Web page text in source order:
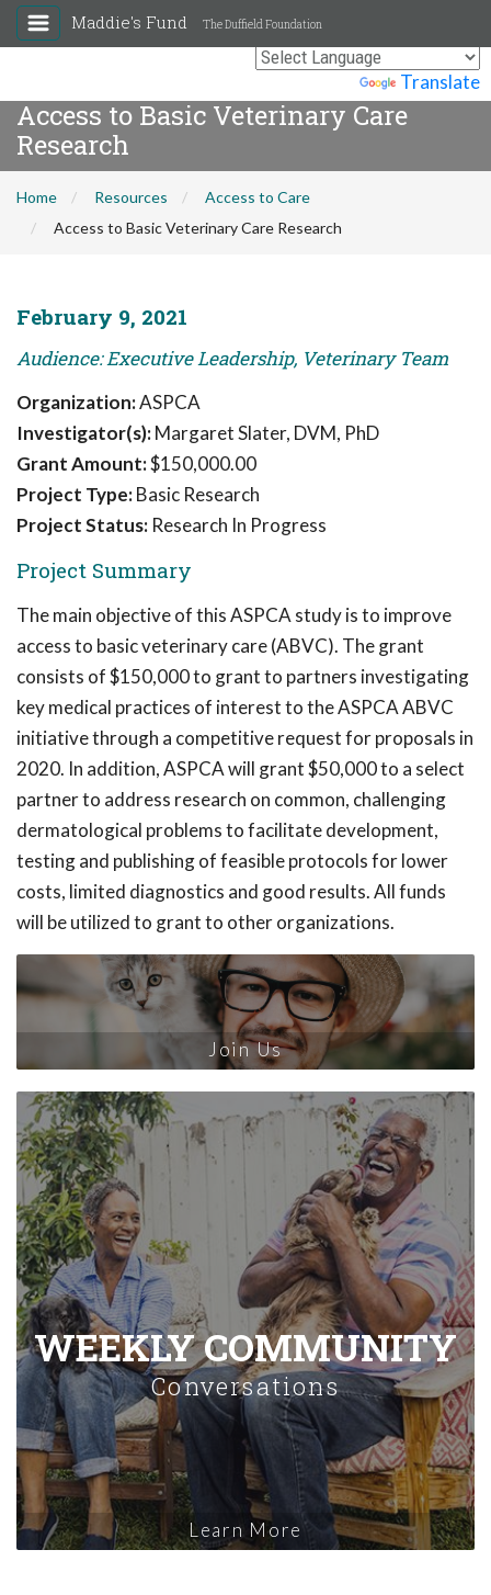
Translate
Maddie's Fund The Duffield Foundation
Access to Basic Veterinary Care
Research
Home Resources
Access to Care
Access to Basic Veterinary Care Research
February 9, 2021
Audience: Executive Leadership, Veterinary Team
Organization:ASPCA
Investigator(s):Margaret Slater, DVM, PhD
Grant Amount:$150,000.00
Project Type:Basic Research
Project Status: Research In Progress
Project Summary
The main objective of this ASPCA study is to improve
access to basic veterinary care (ABVC). The grant
consists of $150,000 to grant to partners investigating
key medical practices of interest to the ASPCA ABVC
initiative through a competitive request for proposals in
2020. In addition, ASPCA will grant $50,000 to a select
partner to address research on common, challenging
dermatological problems to facilitate development,
testing and publishing of feasible protocols for lower
costs, limited diagnostics and good results. All funds
will be utilized to grant to other organizations.
Join Us
WEEKLY COMMUNITY
Conversations
Learn More